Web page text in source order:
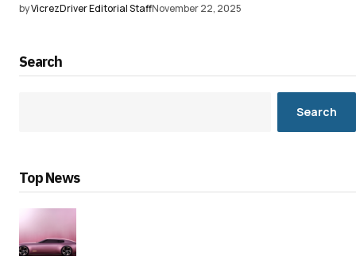
byVicrezDriver Editorial StaffNovember 22, 2025
Search
Search
Top News